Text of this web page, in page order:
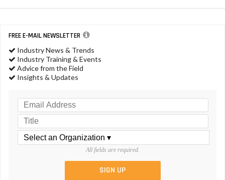
FREE E-MAIL NEWSLETTER
Industry News & Trends
Industry Training & Events
Advice from the Field
Insights & Updates
All fields are required.